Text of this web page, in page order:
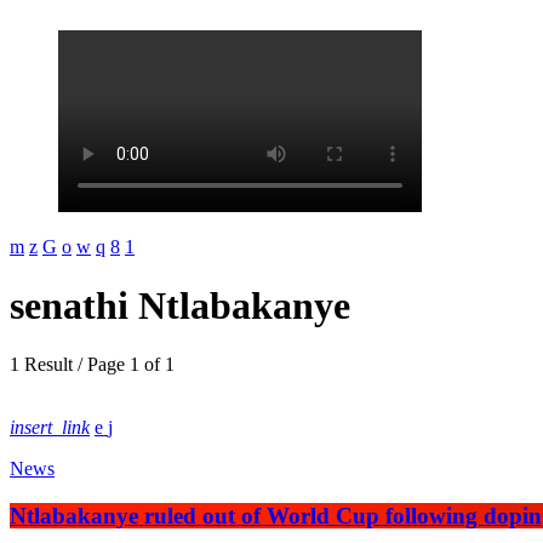
senathi Ntlabakanye
1 Result / Page 1 of 1
insert_link
News
Ntlabakanye ruled out of World Cup following